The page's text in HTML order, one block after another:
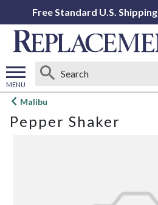
Free Standard U.S.
MENU
Open
menu
Malibu
Pepper Shaker